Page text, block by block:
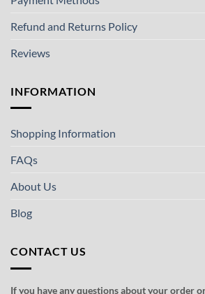
Refund and Returns Policy
Reviews
INFORMATION
Shopping Information
FAQs
About Us
Blog
CONTACT US
If you have any questions about your order